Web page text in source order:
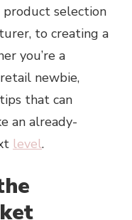
product selection
to creating a
you’re a
newbie,
that can
an already-
level.